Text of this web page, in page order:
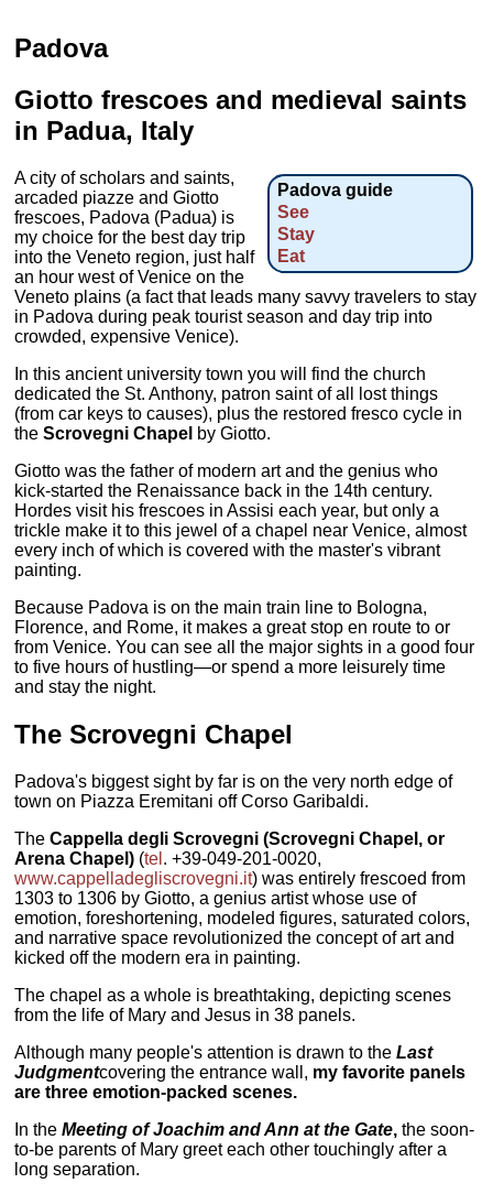
Padova
Giotto frescoes and medieval saints
in Padua, Italy
Padova guide
See
Stay
Eat
A city of scholars and saints,
arcaded piazze and Giotto
frescoes, Padova (Padua) is
my choice for the best day trip
into the Veneto region, just half
an hour west of Venice on the
Veneto plains (a fact that leads many savvy travelers to stay
in Padova during peak tourist season and day trip into
crowded, expensive Venice).
In this ancient university town you will find the church
dedicated the St. Anthony, patron saint of all lost things
(from car keys to causes), plus the restored fresco cycle in
theScrovegni Chapel by Giotto.
Giotto was the father of modern art and the genius who
kick-started the Renaissance back in the 14th century.
Hordes visit his frescoes in Assisi each year, but only a
trickle make it to this jewel of a chapel near Venice, almost
every inch of which is covered with the master's vibrant
painting.
Because Padova is on the main train line to Bologna,
Florence, and Rome, it makes a great stop en route to or
from Venice. You can see all the major sights in a good four
to five hours of hustling—or spend a more leisurely time
and stay the night.
TheScrovegni Chapel
Padova's biggest sight by far is on the very north edge of
town on Piazza Eremitani off Corso Garibaldi.
TheCappella degli Scrovegni (Scrovegni Chapel, or
Arena Chapel) (tel . +39-049-201-0020,
www.cappelladegliscrovegni.it) was entirely frescoed from
1303 to 1306 by Giotto, a genius artist whose use of
emotion, foreshortening, modeled figures, saturated colors,
and narrative space revolutionized the concept of art and
kicked off the modern era in painting.
The chapel as a whole is breathtaking, depicting scenes
from the life of Mary and Jesus in 38 panels.
Although many people's attention is drawn to theLast
Judgmentcovering the entrance wall, my favorite panels
are three emotion-packed scenes.
In theMeeting of Joachim and Ann at the Gate, the soon-
to-be parents of Mary greet each other touchingly after a
long separation.